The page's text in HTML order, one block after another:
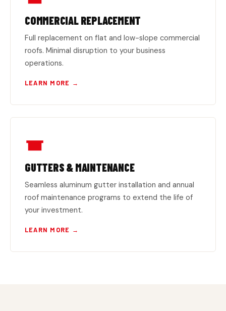
COMMERCIAL REPLACEMENT
Full replacement on flat and low-slope commercial
roofs. Minimal disruption to your business
operations.
LEARN MORE →
GUTTERS & MAINTENANCE
Seamless aluminum gutter installation and annual
roof maintenance programs to extend the life of
your investment.
LEARN MORE →